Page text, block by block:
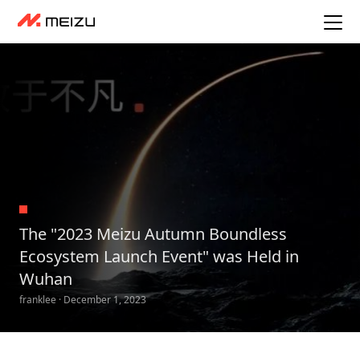
The "2023 Meizu Autumn Boundless
Ecosystem Launch Event" was Held in
Wuhan
franklee · December 1, 2023